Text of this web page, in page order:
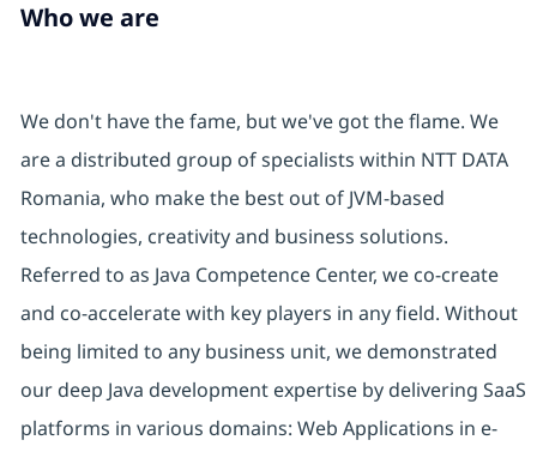
Who we are
We don't have the fame, but we've got the flame. We
are a distributed group of specialists within NTT DATA
Romania, who make the best out of JVM-based
technologies, creativity and business solutions.
Referred to as Java Competence Center, we co-create
and co-accelerate with key players in any field. Without
being limited to any business unit, we demonstrated
our deep Java development expertise by delivering SaaS
platforms in various domains: Web Applications in e-